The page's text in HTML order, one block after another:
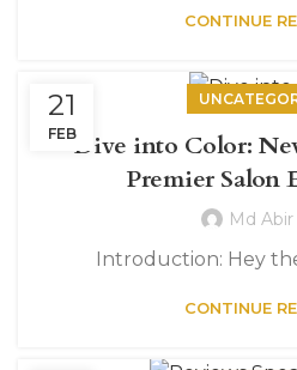
CONTINUE
21
FEBDive into Color:
Premier Salon
Md Abir
Introduction: Hey
CONTINUE